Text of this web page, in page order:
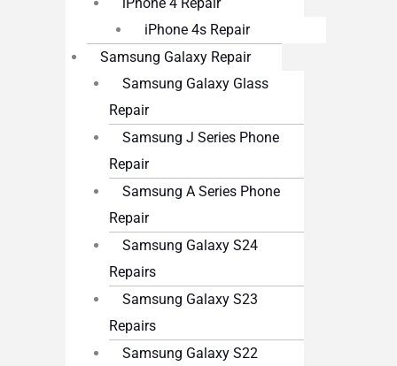
iPhone 4 Repair
iPhone 4s Repair
Samsung Galaxy Repair
Samsung Galaxy Glass
Repair
Samsung J Series Phone
Repair
Samsung A Series Phone
Repair
Samsung Galaxy S24
Repairs
Samsung Galaxy S23
Repairs
Samsung Galaxy S22